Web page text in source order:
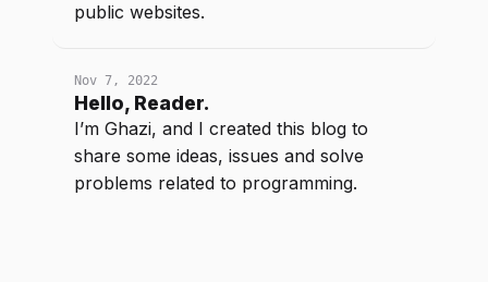
public websites.
Nov 7, 2022
Hello, Reader.
I’m Ghazi, and I created this blog to
share some ideas, issues and solve
problems related to programming.